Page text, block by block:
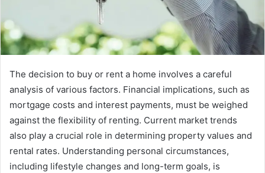
The decision to buy or rent a home involves a careful
analysis of various factors. Financial implications, such as
mortgage costs and interest payments, must be weighed
against the flexibility of renting. Current market trends
also play a crucial role in determining property values and
rental rates. Understanding personal circumstances,
including lifestyle changes and long-term goals, is